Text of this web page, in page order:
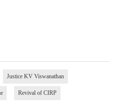
Justice KV Viswanathan
Revival of CIRP